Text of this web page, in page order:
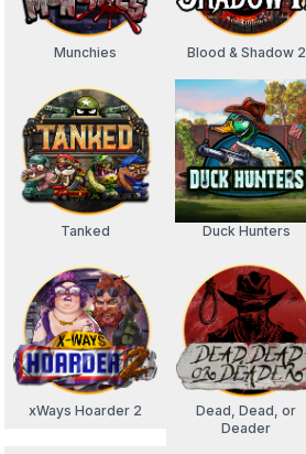
Munchies Blood & Shadow 2
Tanked Duck Hunters
xWays Hoarder 2
Dead, Dead, or
Deader